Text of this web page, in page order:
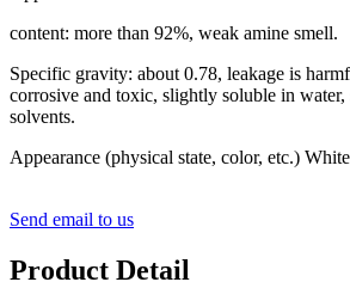
content: more than 92%, weak amine smell.
Specific gravity: about 0.78, leakage is
corrosive and toxic, slightly soluble in
solvents.
Appearance (physical state, color, etc.)
Send email to us
Product Detail